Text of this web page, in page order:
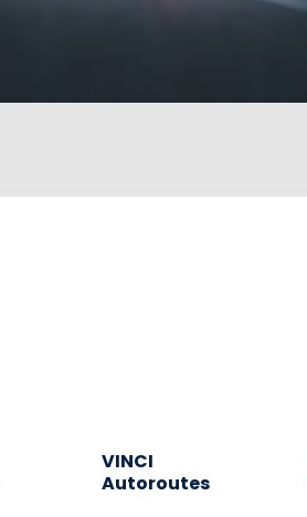
VINCI
Autoroutes